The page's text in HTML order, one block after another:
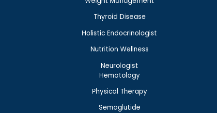
Thyroid Disease
Holistic Endocrinologist
Nutrition Wellness
Neurologist
Hematology
Physical Therapy
Semaglutide